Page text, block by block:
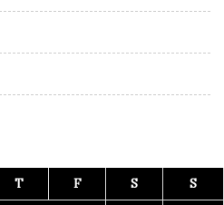
T F S
S